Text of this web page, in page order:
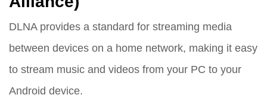
DLNA provides a standard for streaming media
between devices on a home network, making it easy
to stream music and videos from your PC to your
Android device.